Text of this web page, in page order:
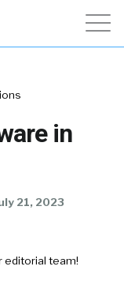
in
21, 2023
editorial team!